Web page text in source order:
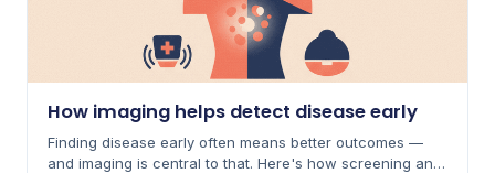
How imaging helps detect disease early
Finding disease early often means better outcomes —
and imaging is central to that. Here's how screening and